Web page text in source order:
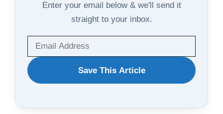
Enter your email below & we'll send it
straight to your inbox.
WANT
TO
Save This Article